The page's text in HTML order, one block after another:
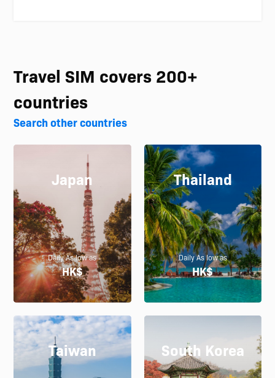
Travel SIM covers 200+
countries
Search other countries
Japan
Daily As low as
HK$
Thailand
Daily As low as
HK$
Taiwan South Korea